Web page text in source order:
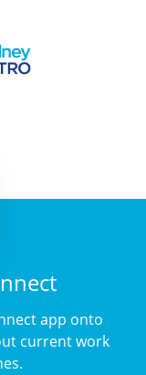
app onto
current work